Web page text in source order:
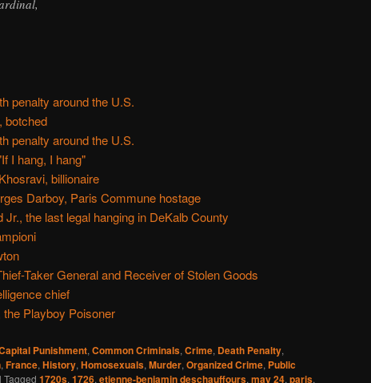
penalty around the U.S.
botched
penalty around the U.S.
I hang, I hang"
billionaire
Darboy, Paris Commune hostage
the last legal hanging in DeKalb County
Taker General and Receiver of Stolen Goods
chief
the Playboy Poisoner
Punishment, Common Criminals, Crime, Death Penalty,
, France, History, Homosexuals, Murder, Organized Crime, Public
| Tagged 1720s, 1726, etienne-benjamin deschauffours, may 24, paris,